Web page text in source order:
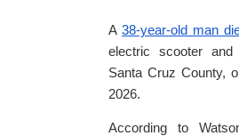
A38-year-old man
electric scooter
Santa Cruz County,
2026.
According to